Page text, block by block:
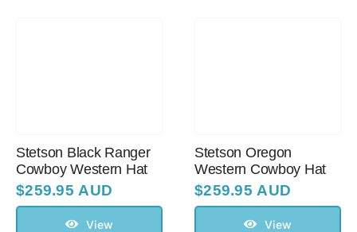
Ladies Casual Hats
Stetson Black Ranger
Cowboy Western Hat
$259.95 AUD
View
Stetson Oregon
Western Cowboy Hat
$259.95 AUD
View